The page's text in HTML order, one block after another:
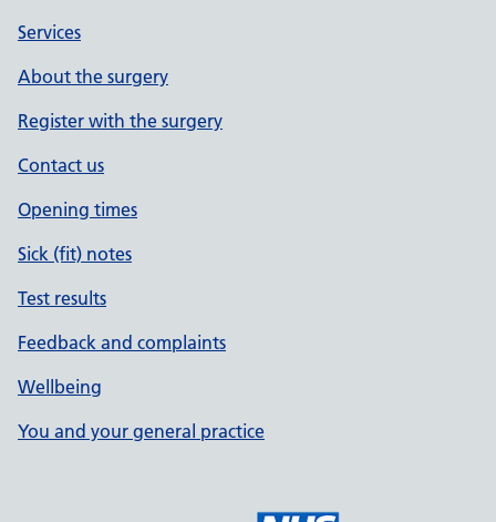
Services
About the surgery
Register with the surgery
Contact us
Opening times
Sick (fit) notes
Test results
Feedback and complaints
Wellbeing
You and your general practice